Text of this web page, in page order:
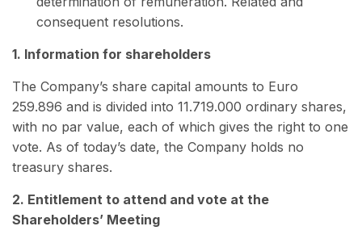
consequent resolutions.
1. Information for shareholders
The Company’s share capital amounts to Euro
259.896 and is divided into 11.719.000 ordinary shares,
with no par value, each of which gives the right to one
vote. As of today’s date, the Company holds no
treasury shares.
2. Entitlement to attend and vote at the
Shareholders’ Meeting